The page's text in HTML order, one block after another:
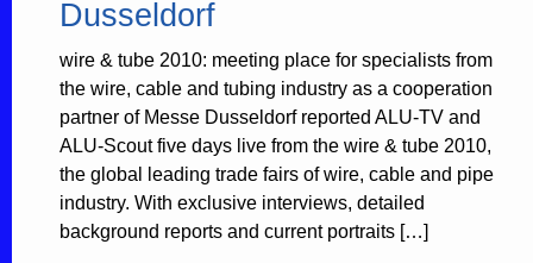
Dusseldorf
wire & tube 2010: meeting place for specialists from
the wire, cable and tubing industry as a cooperation
partner of Messe Dusseldorf reported ALU-TV and
ALU-Scout five days live from the wire & tube 2010,
the global leading trade fairs of wire, cable and pipe
industry. With exclusive interviews, detailed
background reports and current portraits […]